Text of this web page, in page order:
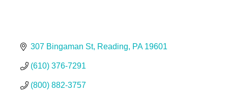
307 Bingaman St Reading PA 19601
(610) 376-7291
(800) 882-3757